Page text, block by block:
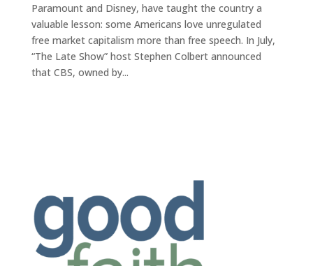
Paramount and Disney, have taught the country a
valuable lesson: some Americans love unregulated
free market capitalism more than free speech. In July,
“The Late Show” host Stephen Colbert announced
that CBS, owned by...